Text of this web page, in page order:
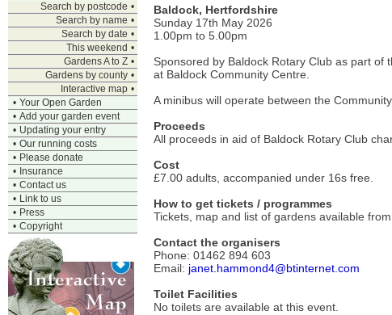
Search by postcode •
Search by name •
Search by date •
This weekend •
Gardens A to Z •
Gardens by county •
Interactive map •
• Your Open Garden
• Add your garden event
• Updating your entry
• Our running costs
• Please donate
• Insurance
• Contact us
• Link to us
• Press
• Copyright
Baldock, Hertfordshire
Sunday 17th May 2026
1.00pm to 5.00pm
Sponsored by Baldock Rotary Club as part
at Baldock Community Centre.
A minibus will operate between the
Proceeds
All proceeds in aid of Baldock Rotary Club
Cost
£7.00 adults, accompanied under 16s free.
How to get tickets / programmes
Tickets, map and list of gardens available
Contact the organisers
Phone: 01462 894 603
Email: janet.hammond4@btinternet.com
Toilet Facilities
No toilets are available at this event.